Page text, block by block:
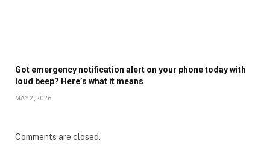
Got emergency notification alert on your phone today with
loud beep? Here’s what it means
MAY 2, 2026
Comments are closed.